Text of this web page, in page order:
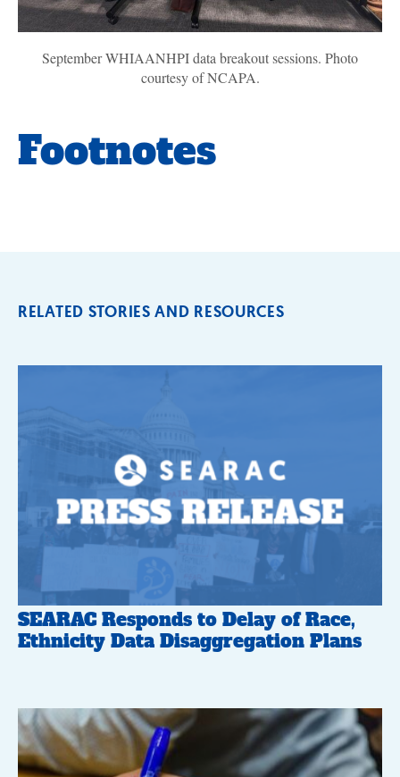
September WHIAANHPI data breakout sessions. Photo
courtesy of NCAPA.
Footnotes
RELATED STORIES AND RESOURCES
SEARAC Responds to Delay of Race,
Ethnicity Data Disaggregation Plans